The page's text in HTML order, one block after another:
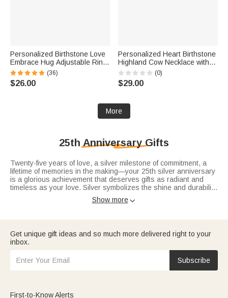
Personalized Birthstone Love
Embrace Hug Adjustable Ring
with Engraved Name and Card
Dainty Jewelry Birthday
Anniversary Gift for Women
(36)
$26.00
Personalized Heart Birthstone
Highland Cow Necklace with
Name Dainty Jewelry
Anniversary Birthday Gift for
Woman Mom
(0)
$29.00
More
25th Anniversary Gifts
Twenty-five years of love, a silver milestone of commitment, a
lifetime of memories in the making—your 25th silver anniversary
is a glorious achievement that deserves gifts as radiant and
timeless as your love. Silver symbolizes the shine and durability
of your bond, a love that has stayed bright for 25 years and will
only glow more with time, and these 25th-anniversary-gifts
sentiment, and classic silver keepsakes foranniversary gifts for
himthat honor your glorious journey.
Show more
Get unique gift ideas and so much more delivered right to your
inbox.
Subscribe
First-to-Know Alerts